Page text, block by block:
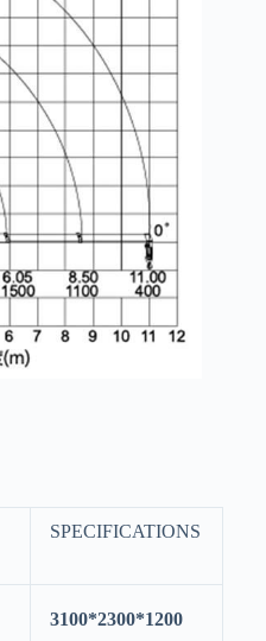
SPECIFICATIONS
3100*2300*1200